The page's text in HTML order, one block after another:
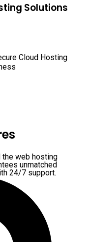
Solutions
Cloud Hosting
the web hosting
unmatched
24/7 support.